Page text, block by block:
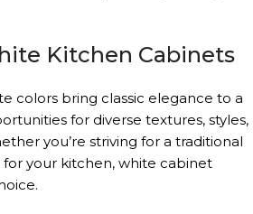
Kitchen Cabinets
colors bring classic elegance to a
for diverse textures, styles,
you’re striving for a traditional
your kitchen, white cabinet